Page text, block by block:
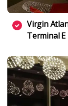
Virgin
Terminal E